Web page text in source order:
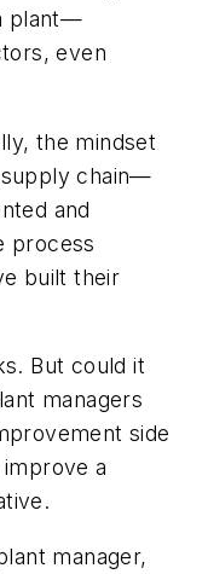
plant—
even
the mindset
chain—
and
process
built their
But could it
managers
side
a
manager,